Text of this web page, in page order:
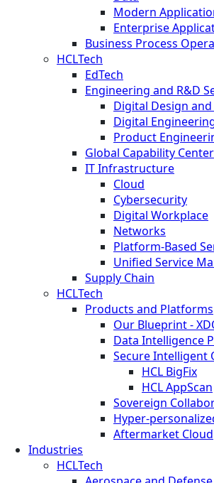
Modern
Enterprise
Business Process
HCLTech
EdTech
Engineering and R&D
Digital Design
Digital
Product
Global Capability Center
IT Infrastructure
Cloud
Cybersecurity
Digital Workplace
Networks
Platform-Based
Unified Service
Supply Chain
HCLTech
Products and Platforms
Our Blueprint -
Data Intelligence
Secure Intelligent
HCL BigFix
HCL AppScan
Sovereign
Hyper-
Aftermarket Cloud
Industries
HCLTech